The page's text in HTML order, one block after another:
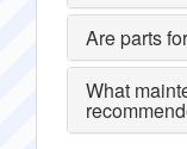
Are parts
What